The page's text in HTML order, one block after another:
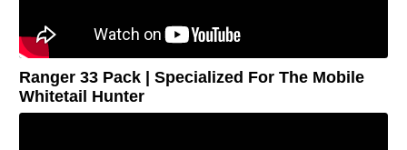
Ranger 33 Pack | Specialized For The Mobile
Whitetail Hunter